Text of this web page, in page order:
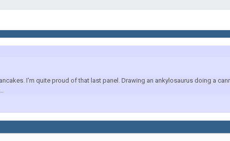
I'm quite proud of that last panel. Drawing an ankylosaurus doing a